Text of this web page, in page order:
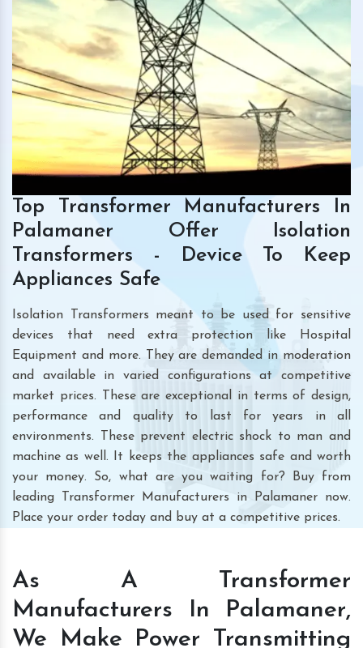
Top Transformer Manufacturers In
Palamaner Offer Isolation
Transformers - Device To Keep
Appliances Safe
Isolation Transformers meant to be used for sensitive
devices that need extra protection like Hospital
Equipment and more. They are demanded in moderation
and available in varied configurations at competitive
market prices. These are exceptional in terms of design,
performance and quality to last for years in all
environments. These prevent electric shock to man and
machine as well. It keeps the appliances safe and worth
your money. So, what are you waiting for? Buy from
leading Transformer Manufacturers in Palamaner now.
Place your order today and buy at a competitive prices.
As A Transformer
Manufacturers In Palamaner,
We Make Power Transmitting